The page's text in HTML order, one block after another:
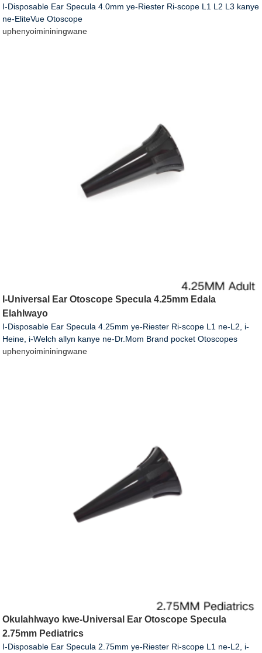
I-Disposable Ear Specula 4.0mm ye-Riester Ri-scope L1 L2 L3 kanye
ne-EliteVue Otoscope
uphenyoimininingwane
I-Universal Ear Otoscope Specula 4.25mm Edala
Elahlwayo
I-Disposable Ear Specula 4.25mm ye-Riester Ri-scope L1 ne-L2, i-
Heine, i-Welch allyn kanye ne-Dr.Mom Brand pocket Otoscopes
uphenyoimininingwane
Okulahlwayo kwe-Universal Ear Otoscope Specula
2.75mm Pediatrics
I-Disposable Ear Specula 2.75mm ye-Riester Ri-scope L1 ne-L2, i-